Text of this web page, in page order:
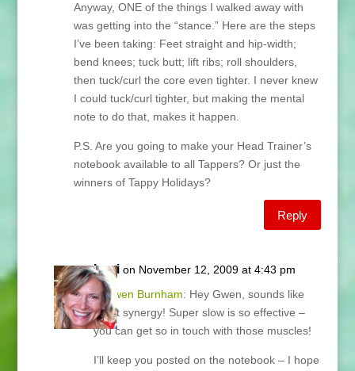
Anyway, ONE of the things I walked away with
was getting into the “stance.” Here are the steps
I’ve been taking: Feet straight and hip-width;
bend knees; tuck butt; lift ribs; roll shoulders,
then tuck/curl the core even tighter. I never knew
I could tuck/curl tighter, but making the mental
note to do that, makes it happen.
P.S. Are you going to make your Head Trainer’s
notebook available to all Tappers? Or just the
winners of Tappy Holidays?
Reply
Lani on November 12, 2009 at 4:43 pm
@Gwen Burnham: Hey Gwen, sounds like
great synergy! Super slow is so effective –
you can get so in touch with those muscles!
I’ll keep you posted on the notebook – I hope